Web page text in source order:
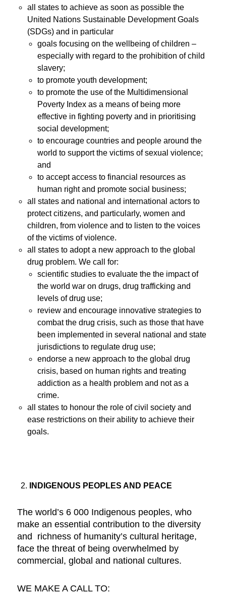
all states to achieve as soon as possible the
United Nations Sustainable Development Goals
(SDGs) and in particular
goals focusing on the wellbeing of children –
especially with regard to the prohibition of child
slavery;
to promote youth development;
to promote the use of the Multidimensional
Poverty Index as a means of being more
effective in fighting poverty and in prioritising
social development;
to encourage countries and people around the
world to support the victims of sexual violence;
and
to accept access to financial resources as
human right and promote social business;
all states and national and international actors to
protect citizens, and particularly, women and
children, from violence and to listen to the voices
of the victims of violence.
all states to adopt a new approach to the global
drug problem. We call for:
scientific studies to evaluate the the impact of
the world war on drugs, drug trafficking and
levels of drug use;
review and encourage innovative strategies to
combat the drug crisis, such as those that have
been implemented in several national and state
jurisdictions to regulate drug use;
endorse a new approach to the global drug
crisis, based on human rights and treating
addiction as a health problem and not as a
crime.
all states to honour the role of civil society and
ease restrictions on their ability to achieve their
goals.
INDIGENOUS PEOPLES AND PEACE
The world’s 6 000 Indigenous peoples, who
make an essential contribution to the diversity
and richness of humanity’s cultural heritage,
face the threat of being overwhelmed by
commercial, global and national cultures.
WE MAKE A CALL TO: